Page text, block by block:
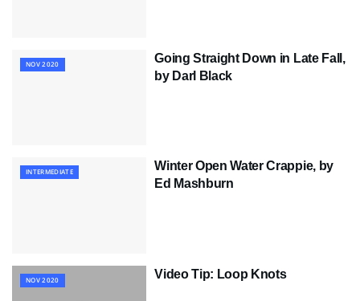
NOV 2020
Going Straight Down in Late Fall,
by Darl Black
INTERMEDIATE
Winter Open Water Crappie, by
Ed Mashburn
NOV 2020 Video Tip: Loop Knots